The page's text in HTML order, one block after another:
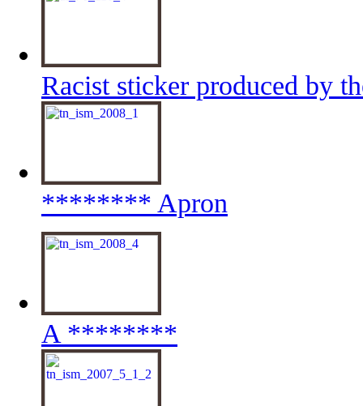
Racist sticker produced by
******** Apron
A ********